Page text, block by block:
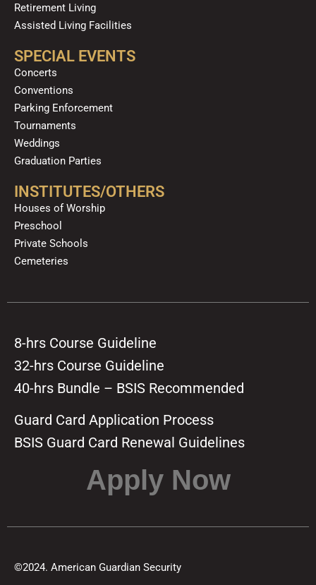
Retirement Living
Assisted Living Facilities
SPECIAL EVENTS
Concerts
Conventions
Parking Enforcement
Tournaments
Weddings
Graduation Parties
INSTITUTES/OTHERS
Houses of Worship
Preschool
Private Schools
Cemeteries
8-hrs Course Guideline
32-hrs Course Guideline
40-hrs Bundle – BSIS Recommended
Guard Card Application Process
BSIS Guard Card Renewal Guidelines
Apply Now
©2024. American Guardian Security